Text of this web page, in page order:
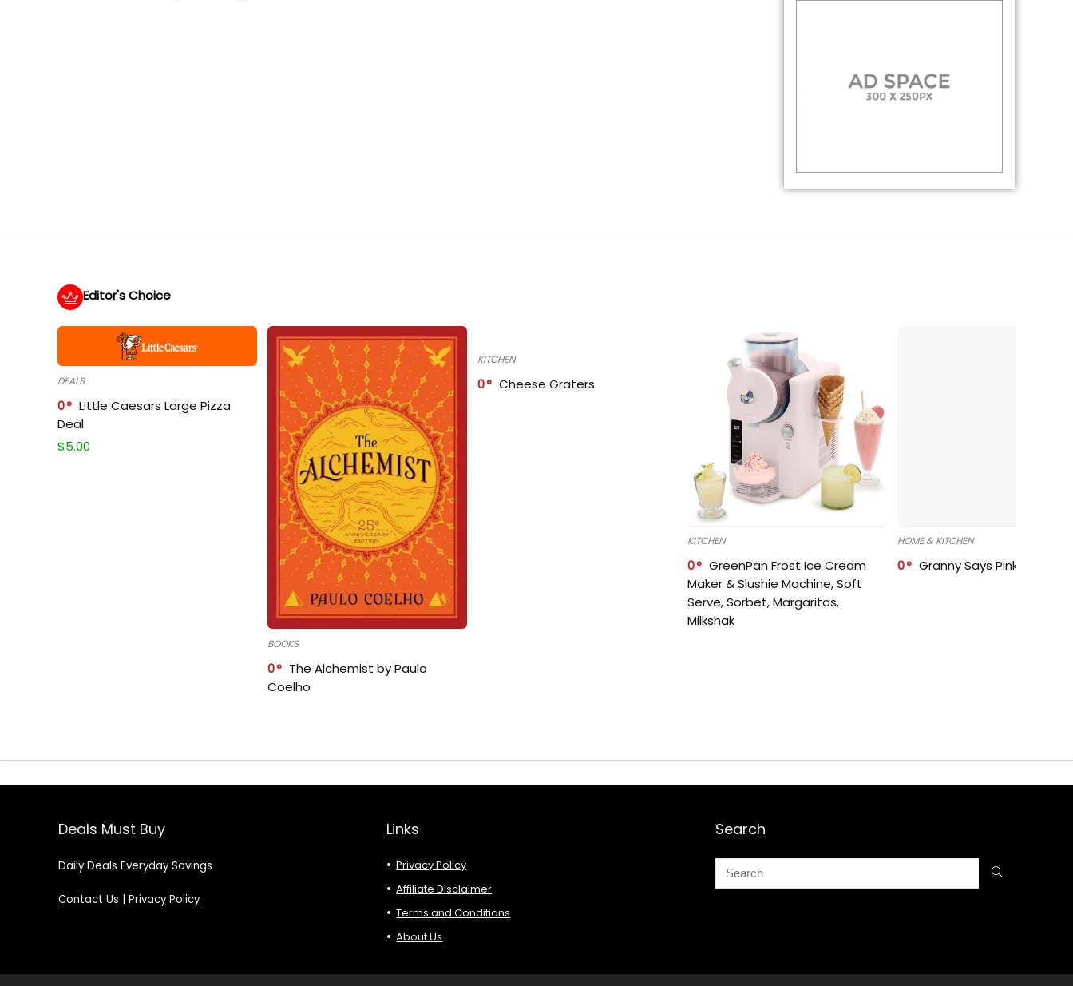
Editor's Choice
DEALS
0
Little Caesars Large Pizza
Deal
$5.00
BOOKS
0
The Alchemist by Paulo
Coelho
KITCHEN
0 Cheese Graters
KITCHEN
0
GreenPan Frost Ice Cream
Maker & Slushie Machine, Soft
Serve, Sorbet, Margaritas,
Milkshak
HOME & KITCHEN
0 Granny Says Pink
Deals Must Buy
Daily Deals Everyday Savings
Contact Us | Privacy Policy
Links
Privacy Policy
Affiliate Disclaimer
Terms and Conditions
About Us
Search